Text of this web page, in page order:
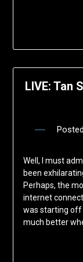
LIVE: Tan
Well, I must
been
Perhaps, the
internet
was starting off
much better